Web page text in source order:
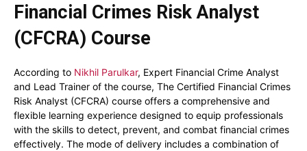
Financial Crimes Risk Analyst
(CFCRA) Course
According to Nikhil Parulkar, Expert Financial Crime Analyst
and Lead Trainer of the course, The Certified Financial Crimes
Risk Analyst (CFCRA) course offers a comprehensive and
flexible learning experience designed to equip professionals
with the skills to detect, prevent, and combat financial crimes
effectively. The mode of delivery includes a combination of